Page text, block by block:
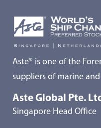
Aste® is one of the
suppliers of marine
Aste Global Pte.
Singapore Head Office